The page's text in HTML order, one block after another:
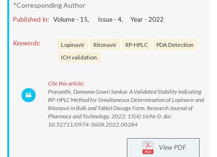
*Corresponding Author
Published In: Volume - 15, Issue - 4, Year - 2022
Keywords: Lopinavir Ritonavir RP-HPLC
PDA Detection
ICH validation.
Cite this article:
Prasanthi, Dannana Gowri Sankar. A Validated Stability Indicating
RP-HPLC Method for Simultaneous Determination of Lopinavir and
Ritonavir in Bulk and Tablet Dosage Form. Research Journal of
Pharmacy and Technology. 2022; 15(4):1696-0. doi:
10.52711/0974-360X.2022.00284
View PDF